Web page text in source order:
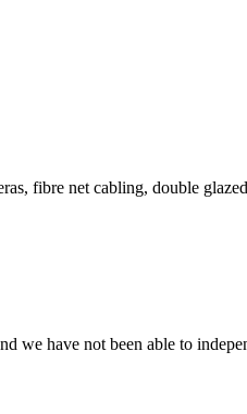
fibre net cabling, double
we have not been able to